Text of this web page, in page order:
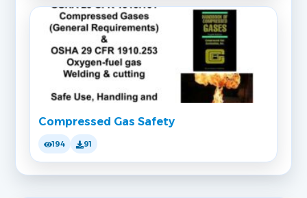
Compressed Gas Safety
194 91